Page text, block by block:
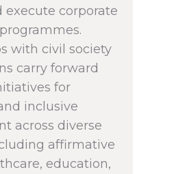
execute corporate
with civil society
carry forward
for
inclusive
across diverse
affirmative
education,